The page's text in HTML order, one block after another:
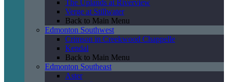
The Uplands at Riverview
Verge at Stillwater
Back to Main Menu
Edmonton Southwest
Crimson in Creekwood Chappelle
Kendal
Back to Main Menu
Edmonton Southeast
Aster